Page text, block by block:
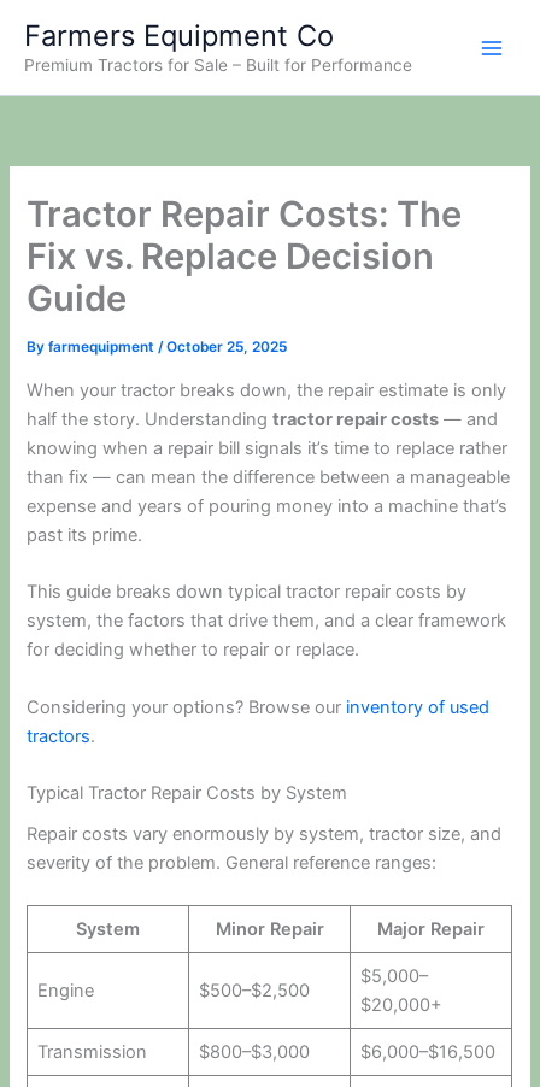
content
Farmers Equipment Co
Premium Tractors for Sale – Built for Performance
Tractor Repair Costs: The
Fix vs. Replace Decision
Guide
Byfarmequipment/October 25, 2025
When your tractor breaks down, the repair estimate is only
half the story. Understandingtractor repair costs — and
knowing when a repair bill signals it’s time to replace rather
than fix — can mean the difference between a manageable
expense and years of pouring money into a machine that’s
past its prime.
This guide breaks down typical tractor repair costs by
system, the factors that drive them, and a clear framework
for deciding whether to repair or replace.
Considering your options? Browse our inventory of used
tractors.
Typical Tractor Repair Costs by System
Repair costs vary enormously by system, tractor size, and
severity of the problem. General reference ranges:
System Minor Repair Major Repair
Engine $500–$2,500
$5,000–
$20,000+
Transmission $800–$3,000 $6,000–$16,500